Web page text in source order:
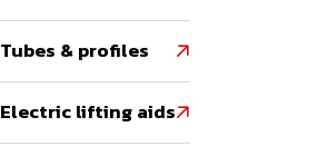
Tubes & profiles 
Electric lifting aids